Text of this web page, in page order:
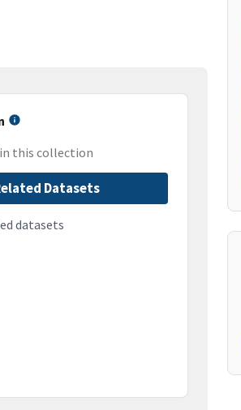
this collection
Datasets
datasets